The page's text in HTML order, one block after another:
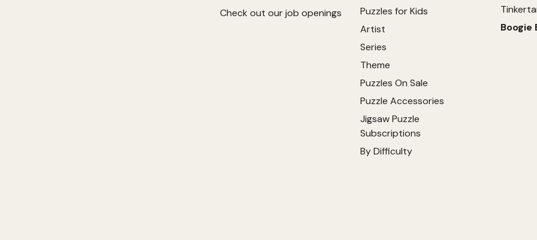
Check out our job openings
Puzzles for Kids
Artist
Series
Theme
Puzzles On Sale
Puzzle Accessories
Jigsaw Puzzle
Subscriptions
By Difficulty
Boogie